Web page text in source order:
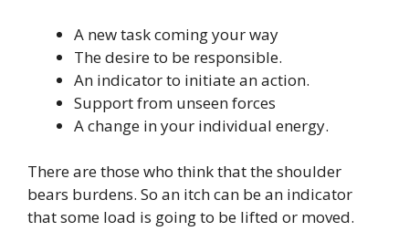
A new task coming your way
The desire to be responsible.
An indicator to initiate an action.
Support from unseen forces
A change in your individual energy.
There are those who think that the shoulder
bears burdens. So an itch can be an indicator
that some load is going to be lifted or moved.